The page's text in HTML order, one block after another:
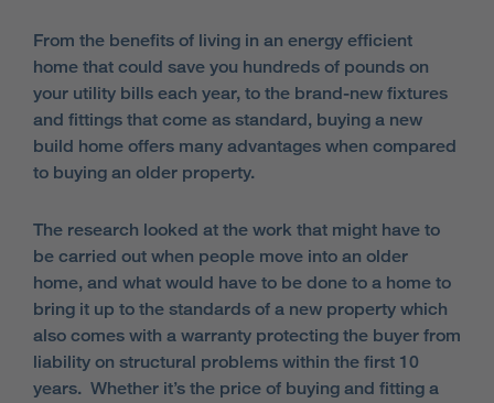
From the benefits of living in an energy efficient
home that could save you hundreds of pounds on
your utility bills each year, to the brand-new fixtures
and fittings that come as standard, buying a new
build home offers many advantages when compared
to buying an older property.
The research looked at the work that might have to
be carried out when people move into an older
home, and what would have to be done to a home to
bring it up to the standards of a new property which
also comes with a warranty protecting the buyer from
liability on structural problems within the first 10
years. Whether it’s the price of buying and fitting a